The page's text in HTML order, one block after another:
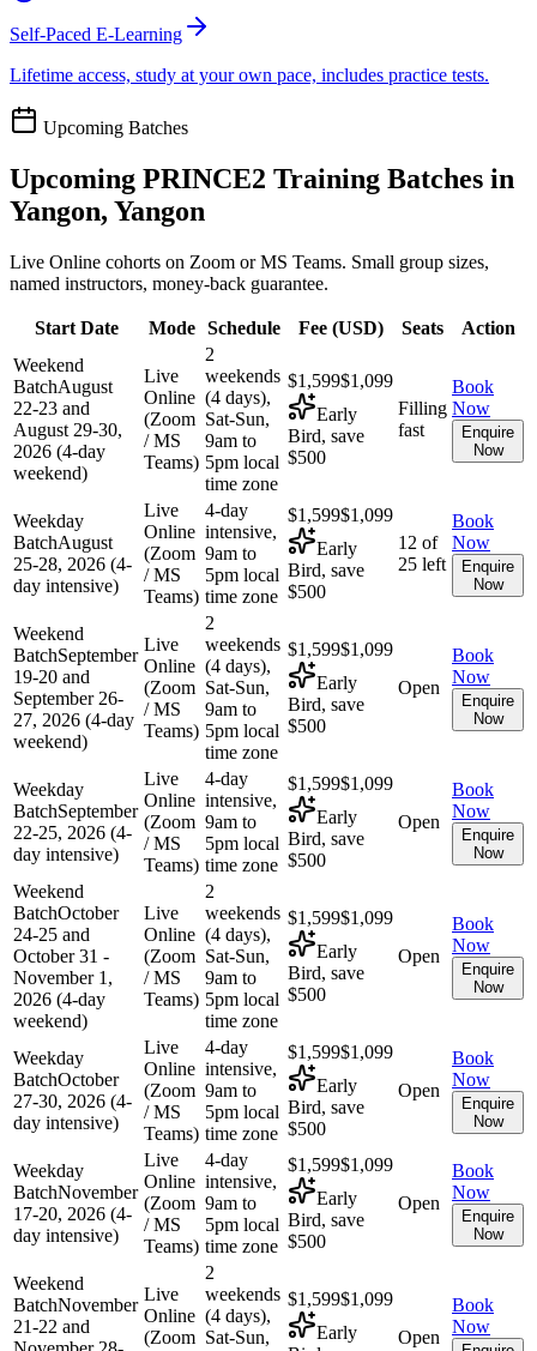
Self-Paced E-Learning
Lifetime access, study at your own pace, includes practice tests.
Upcoming Batches
Upcoming PRINCE2 Training Batches in
Yangon, Yangon
Live Online cohorts on Zoom or MS Teams. Small group sizes,
named instructors, money-back guarantee.
Start Date Mode Schedule Fee (USD) Seats
Action
Weekend
BatchAugust
22-23 and
August 29-30,
2026 (4-day
weekend)
Live
Online
(Zoom
/ MS
Teams)
2
weekends
(4 days),
Sat-Sun,
9am to
5pm local
time zone
$1,599$1,099
Early
Bird, save
$500
Filling
fast
Book
Now
Enquire
Now
Weekday
BatchAugust
25-28, 2026 (4-
day intensive)
Live
Online
(Zoom
/ MS
Teams)
4-day
intensive,
9am to
5pm local
time zone
$1,599$1,099
Early
Bird, save
$500
12 of
25 left
Book
Now
Enquire
Now
Weekend
BatchSeptember
19-20 and
September 26-
27, 2026 (4-day
weekend)
Live
Online
(Zoom
/ MS
Teams)
2
weekends
(4 days),
Sat-Sun,
9am to
5pm local
time zone
$1,599$1,099
Early
Bird, save
$500
Open
Book
Now
Enquire
Now
Weekday
BatchSeptember
22-25, 2026 (4-
day intensive)
Live
Online
(Zoom
/ MS
Teams)
4-day
intensive,
9am to
5pm local
time zone
$1,599$1,099
Early
Bird, save
$500
Open
Book
Now
Enquire
Now
Weekend
BatchOctober
24-25 and
October 31 -
November 1,
2026 (4-day
weekend)
Live
Online
(Zoom
/ MS
Teams)
2
weekends
(4 days),
Sat-Sun,
9am to
5pm local
time zone
$1,599$1,099
Early
Bird, save
$500
Open
Book
Now
Enquire
Now
Weekday
BatchOctober
27-30, 2026 (4-
day intensive)
Live
Online
(Zoom
/ MS
Teams)
4-day
intensive,
9am to
5pm local
time zone
$1,599$1,099
Early
Bird, save
$500
Open
Book
Now
Enquire
Now
Weekday
BatchNovember
17-20, 2026 (4-
day intensive)
Live
Online
(Zoom
/ MS
Teams)
4-day
intensive,
9am to
5pm local
time zone
$1,599$1,099
Early
Bird, save
$500
Open
Book
Now
Enquire
Now
Weekend
BatchNovember
21-22 and
Live
Online
(Zoom
2
weekends
(4 days),
Sat-Sun,
$1,599$1,099
Early
Open
Book
Now